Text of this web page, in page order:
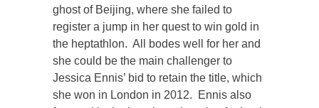
ghost of Beijing, where she failed to
register a jump in her quest to win gold in
the heptathlon. All bodes well for her and
she could be the main challenger to
Jessica Ennis’ bid to retain the title, which
she won in London in 2012. Ennis also